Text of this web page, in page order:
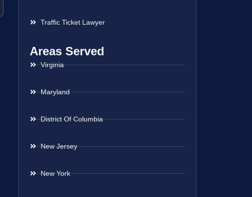
Traffic Ticket Lawyer
Areas Served
Virginia
Maryland
District Of Columbia
New Jersey
New York